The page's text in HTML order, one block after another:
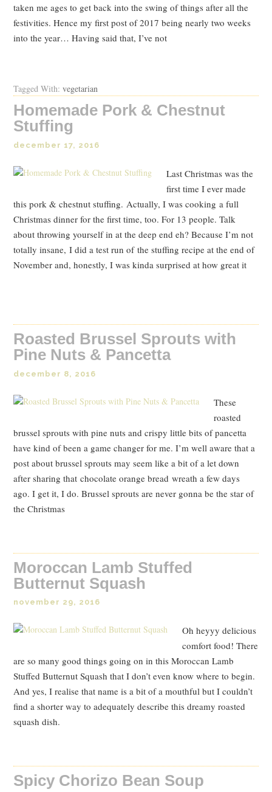
taken me ages to get back into the swing of things after all the
festivities. Hence my first post of 2017 being nearly two weeks
into the year… Having said that, I’ve not
Tagged With:vegetarian
Homemade Pork & Chestnut
Stuffing
december 17, 2016
Last Christmas was the
first time I ever made
this pork & chestnut stuffing. Actually, I was cooking a full
Christmas dinner for the first time, too. For 13 people. Talk
about throwing yourself in at the deep end eh? Because I’m not
totally insane, I did a test run of the stuffing recipe at the end of
November and, honestly, I was kinda surprised at how great it
Roasted Brussel Sprouts with
Pine Nuts & Pancetta
december 8, 2016
These
roasted
brussel sprouts with pine nuts and crispy little bits of pancetta
have kind of been a game changer for me. I’m well aware that a
post about brussel sprouts may seem like a bit of a let down
after sharing that chocolate orange bread wreath a few days
ago. I get it, I do. Brussel sprouts are never gonna be the star of
the Christmas
Moroccan Lamb Stuffed
Butternut Squash
november 29, 2016
Oh heyyy delicious
comfort food! There
are so many good things going on in this Moroccan Lamb
Stuffed Butternut Squash that I don’t even know where to begin.
And yes, I realise that name is a bit of a mouthful but I couldn’t
find a shorter way to adequately describe this dreamy roasted
squash dish.
Spicy Chorizo Bean Soup